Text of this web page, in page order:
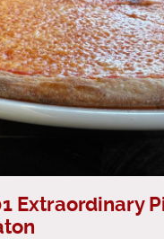
Extraordinary